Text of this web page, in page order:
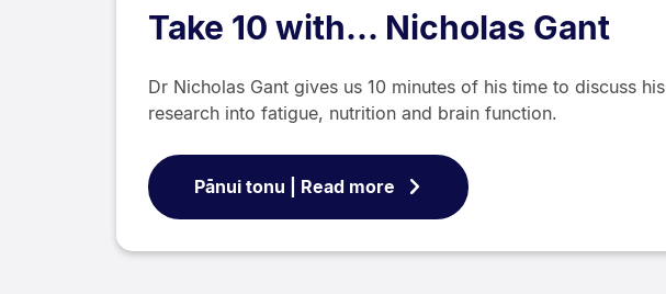
Take 10 with... Nicholas Gant
Dr Nicholas Gant gives us 10 minutes of his time to discuss his
research into fatigue, nutrition and brain function.
Pānui tonu | Read more